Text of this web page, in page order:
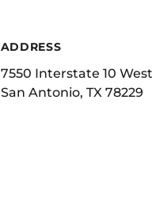
ADDRESS
7550 Interstate 10
San Antonio, TX 78229